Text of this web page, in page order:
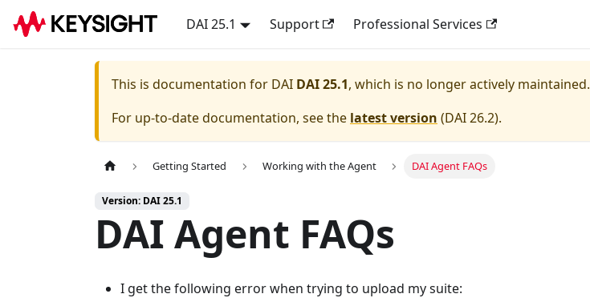
DAI 25.1 Support Professional Services
This is documentation for DAI DAI 25.1, which is no longer actively maintained.
For up-to-date documentation, see the latest version (DAI 26.2).
Getting Started Working with the Agent DAI Agent FAQs
Version: DAI 25.1
DAI Agent FAQs
I get the following error when trying to upload my suite: